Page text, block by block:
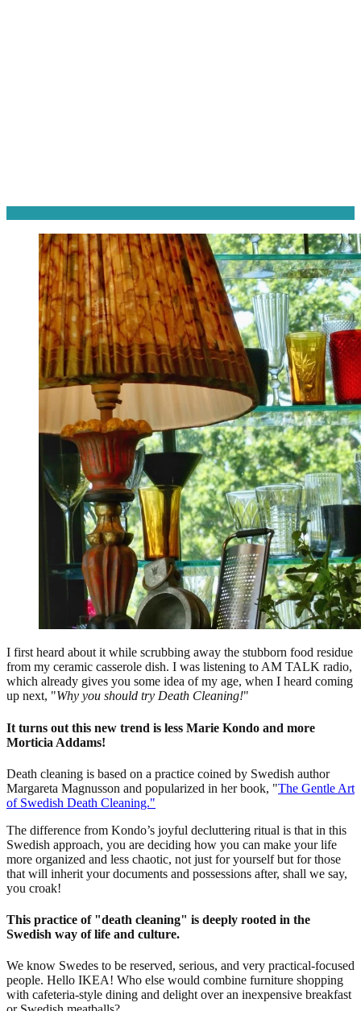
I first heard about it while scrubbing away the stubborn food residue
from my ceramic casserole dish. I was listening to AM TALK radio,
which already gives you some idea of my age, when I heard coming
up next, "Why you should try Death Cleaning!"
It turns out this new trend is less Marie Kondo and more
Morticia Addams!
Death cleaning is based on a practice coined by Swedish author
Margareta Magnusson and popularized in her book, "The Gentle Art
of Swedish Death Cleaning."
The difference from Kondo’s joyful decluttering ritual is that in this
Swedish approach, you are deciding how you can make your life
more organized and less chaotic, not just for yourself but for those
that will inherit your documents and possessions after, shall we say,
you croak!
This practice of "death cleaning" is deeply rooted in the
Swedish way of life and culture.
We know Swedes to be reserved, serious, and very practical-focused
people. Hello IKEA! Who else would combine furniture shopping
with cafeteria-style dining and delight over an inexpensive breakfast